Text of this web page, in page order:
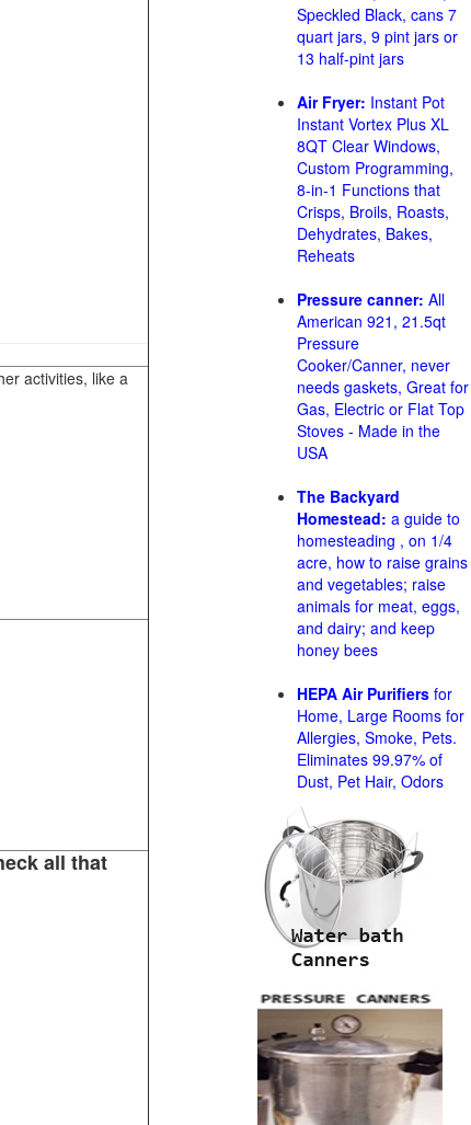
activities, like a
all that
Speckled Black, cans 7
quart jars, 9 pint jars or
13 half-pint jars
Air Fryer: Instant Pot
Instant Vortex Plus XL
8QT Clear Windows,
Custom Programming,
8-in-1 Functions that
Crisps, Broils, Roasts,
Dehydrates, Bakes,
Reheats
Pressure canner: All
American 921, 21.5qt
Pressure
Cooker/Canner, never
needs gaskets, Great for
Gas, Electric or Flat Top
Stoves - Made in the
USA
The Backyard
Homestead: a guide to
homesteading , on 1/4
acre, how to raise grains
and vegetables; raise
animals for meat, eggs,
and dairy; and keep
honey bees
HEPA Air Purifiers for
Home, Large Rooms for
Allergies, Smoke, Pets.
Eliminates 99.97% of
Dust, Pet Hair, Odors